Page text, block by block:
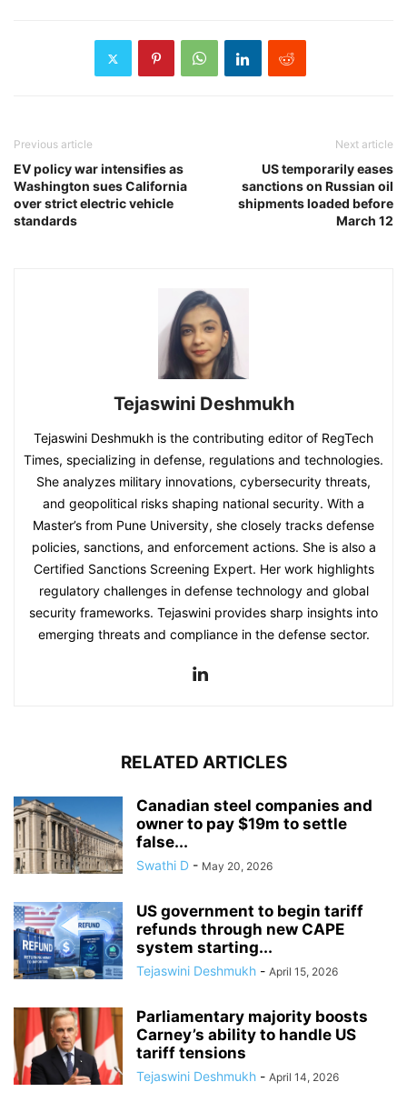
Previous article
EV policy war intensifies as
Washington sues California
over strict electric vehicle
standards
Next article
US temporarily eases
sanctions on Russian oil
shipments loaded before
March 12
Tejaswini Deshmukh
Tejaswini Deshmukh is the contributing editor of RegTech
Times, specializing in defense, regulations and technologies.
She analyzes military innovations, cybersecurity threats,
and geopolitical risks shaping national security. With a
Master’s from Pune University, she closely tracks defense
policies, sanctions, and enforcement actions. She is also a
Certified Sanctions Screening Expert. Her work highlights
regulatory challenges in defense technology and global
security frameworks. Tejaswini provides sharp insights into
emerging threats and compliance in the defense sector.
RELATED ARTICLES
Canadian steel companies and
owner to pay $19m to settle
false...
Swathi D - May 20, 2026
US government to begin tariff
refunds through new CAPE
system starting...
Tejaswini Deshmukh - April 15, 2026
Parliamentary majority boosts
Carney’s ability to handle US
tariff tensions
Tejaswini Deshmukh - April 14, 2026